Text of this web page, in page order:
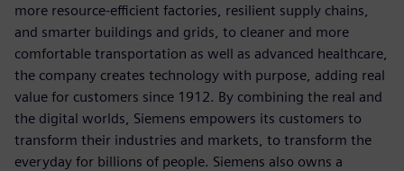
more resource-efficient factories, resilient supply chains,
and smarter buildings and grids, to cleaner and more
comfortable transportation as well as advanced healthcare,
the company creates technology with purpose, adding real
value for customers since 1912. By combining the real and
the digital worlds, Siemens empowers its customers to
transform their industries and markets, to transform the
everyday for billions of people. Siemens also owns a